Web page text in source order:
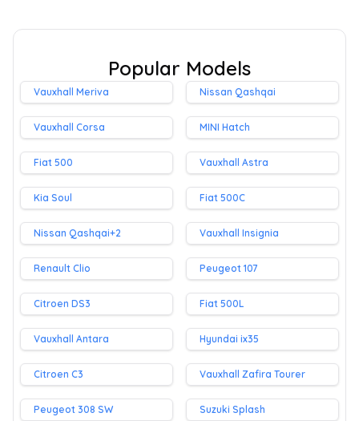
Popular Models
Vauxhall Meriva Nissan Qashqai
Vauxhall Corsa MINI Hatch
Fiat 500 Vauxhall Astra
Kia Soul Fiat 500C
Nissan Qashqai+2 Vauxhall Insignia
Renault Clio Peugeot 107
Citroen DS3 Fiat 500L
Vauxhall Antara Hyundai ix35
Citroen C3 Vauxhall Zafira Tourer
Peugeot 308 SW Suzuki Splash